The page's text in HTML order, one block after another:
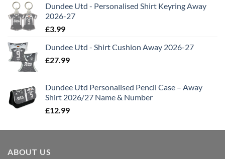
Dundee Utd - Personalised Shirt Keyring Away
2026-27
£3.99
Dundee Utd - Shirt Cushion Away 2026-27
£27.99
Dundee Utd Personalised Pencil Case – Away
Shirt 2026/27 Name & Number
£12.99
ABOUT US